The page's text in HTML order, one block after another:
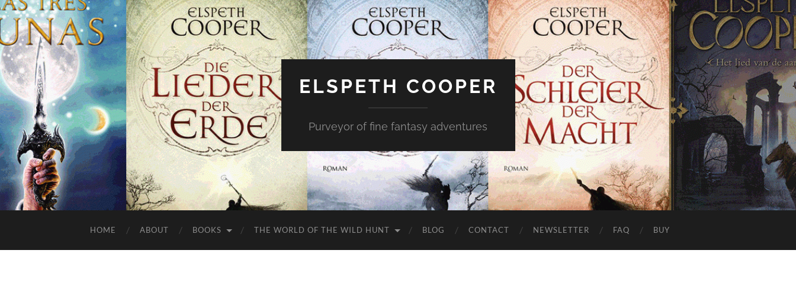
ELSPETH COOPER
Purveyor of fine fantasy adventures
HOME ABOUT BOOKS THE WORLD OF THE WILD HUNT BLOG CONTACT NEWSLETTER FAQ BUY